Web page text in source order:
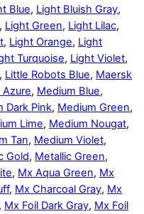
Blue, Light Bluish Gray,
, Light Green, Light Lilac,
, Light Orange, Light
Turquoise, Light Violet,
, Little Robots Blue, Maersk
Azure, Medium Blue,
Dark Pink, Medium Green,
Lime, Medium Nougat,
Tan, Medium Violet,
Gold, Metallic Green,
, Mx Aqua Green, Mx
, Mx Charcoal Gray, Mx
, Mx Foil Dark Gray, Mx Foil